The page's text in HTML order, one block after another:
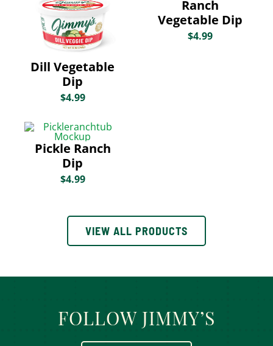
Dill Vegetable
Dip
$4.99
Ranch
Vegetable Dip
$4.99
Pickle Ranch
Dip
$4.99
VIEW ALL PRODUCTS
FOLLOW JIMMY’S